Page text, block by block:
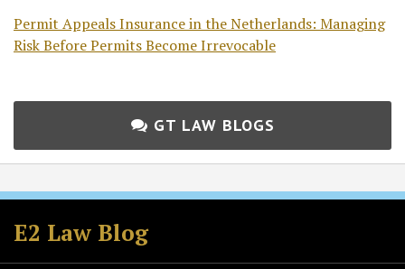
Permit Appeals Insurance in the Netherlands: Managing
Risk Before Permits Become Irrevocable
GT LAW BLOGS
E2 Law Blog
Subscribe
to
this
Follow
GT
on
Join
the
Discussion
View
GT's
LinkedIn